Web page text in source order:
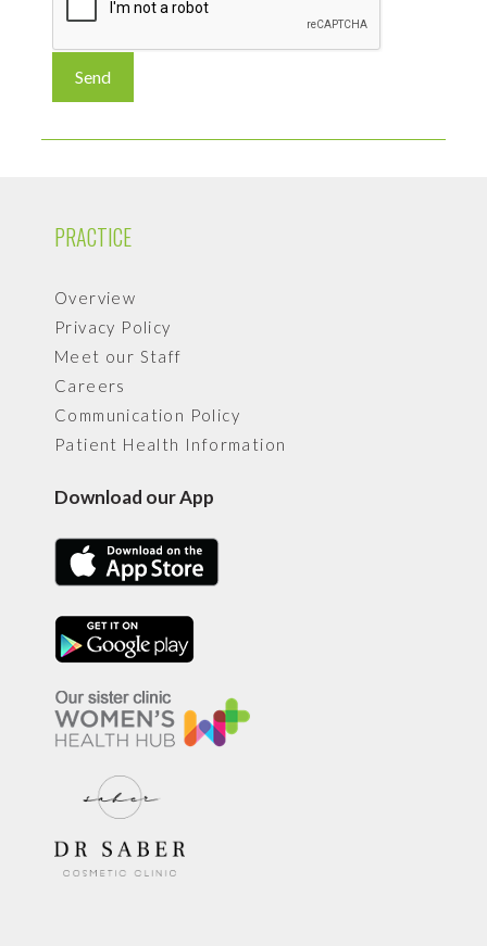
PRACTICE
Overview
Privacy Policy
Meet our Staff
Careers
Communication Policy
Patient Health Information
Download our App